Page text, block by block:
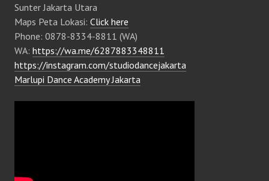
Sunter Jakarta Utara
Maps Peta Lokasi: Click here
Phone: 0878-8334-8811 (WA)
WA: https://wa.me/6287883348811
https://instagram.com/studiodancejakarta
Marlupi Dance Academy Jakarta